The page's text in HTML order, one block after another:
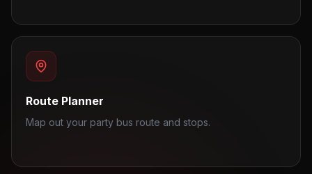
Route Planner
Map out your party bus route and stops.